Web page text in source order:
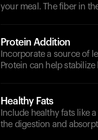
your meal. The fiber in
Protein Addition
Incorporate a source of
Protein can help
Healthy Fats
Include healthy fats like
the digestion and